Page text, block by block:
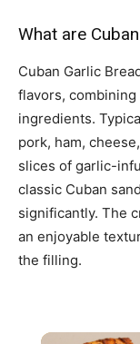
What are
Cuban Garlic
flavors,
ingredients.
pork, ham,
slices of garlic-
classic Cuban
significantly. The
an enjoyable
the filling.